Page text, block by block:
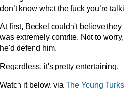
don’t know what the fuck you’re
At first, Beckel couldn't believe
was extremely contrite. Not to
he'd defend him.
Regardless, it's pretty entertaining.
Watch it below, via The Young Turks